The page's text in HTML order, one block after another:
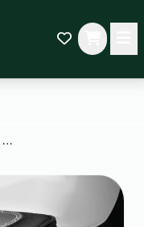
Hotor Car Trash Can with Lid Leak Proof Car